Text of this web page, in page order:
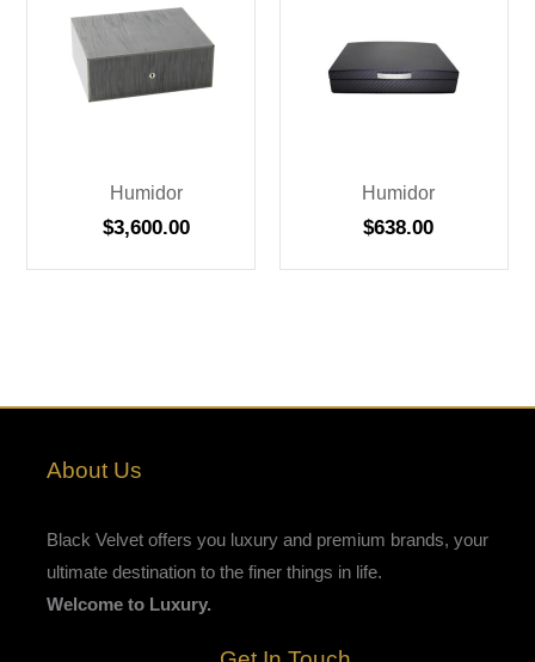
Humidor
$3,600.00
Humidor
$638.00
About Us
Black Velvet offers you luxury and premium brands, your
ultimate destination to the finer things in life.
Welcome to Luxury.